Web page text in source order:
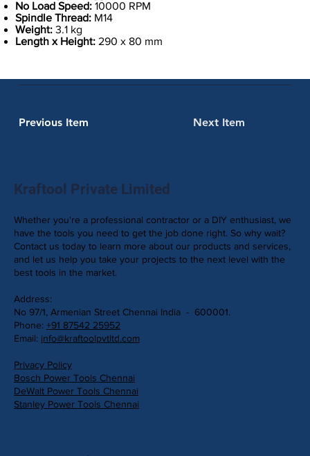
No Load Speed: 10000 RPM
Spindle Thread: M14
Weight: 3.1 kg
Length x Height: 290 x 80 mm
Previous Item Next Item
Kraftool Private Limited
Whether you're a professional contractor or a DIY enthusiast, we
have the tools you need to get the job done right. So why wait?
Contact us today to learn more about our products and services,
and let us help you take your projects to the next level with the
best tools in the market.
Address:
No 97/1, Armenian Street Chennai India - 600001.
Phone: +91 87542 25952
Email: info@kraftoolpvtltd.com
Privacy Policy
Bosch Power Tools Chennai
DeWalt Power Tools Chennai
Stanley Power Tools Chennai